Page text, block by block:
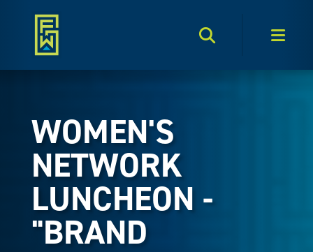
Search Toggle
WOMEN'S
NETWORK
LUNCHEON -
"BRAND